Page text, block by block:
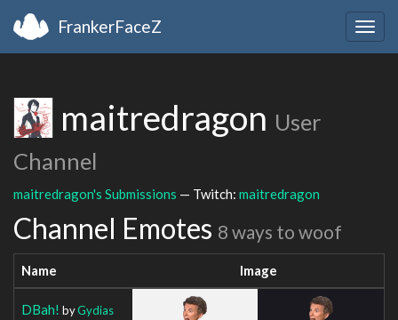
FrankerFaceZ
maitredragon User
Channel
maitredragon's Submissions — Twitch: maitredragon
Channel Emotes 8 ways to woof
Name Image
DBah! byGydias